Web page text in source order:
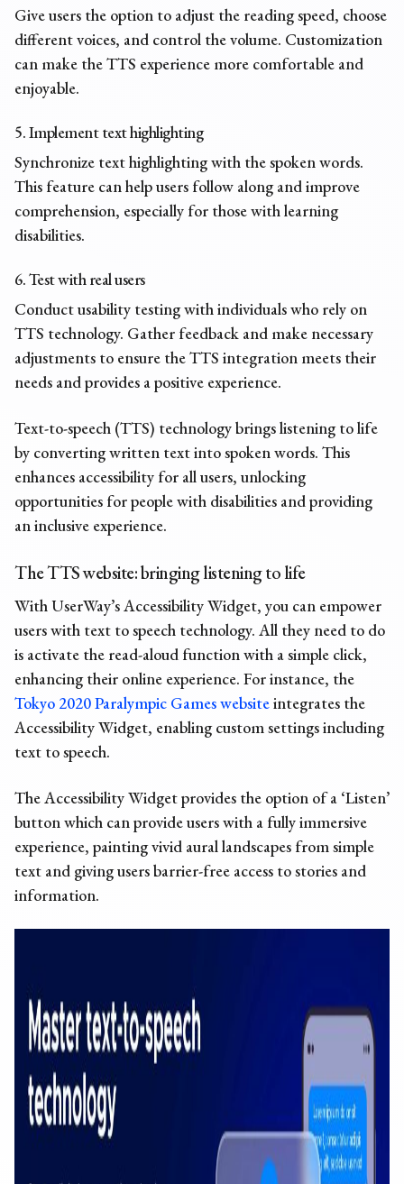
Give users the option to adjust the reading speed, choose
different voices, and control the volume. Customization
can make the TTS experience more comfortable and
enjoyable.
5. Implement text highlighting
Synchronize text highlighting with the spoken words.
This feature can help users follow along and improve
comprehension, especially for those with learning
disabilities.
6. Test with real users
Conduct usability testing with individuals who rely on
TTS technology. Gather feedback and make necessary
adjustments to ensure the TTS integration meets their
needs and provides a positive experience.
Text-to-speech (TTS) technology brings listening to life
by converting written text into spoken words. This
enhances accessibility for all users, unlocking
opportunities for people with disabilities and providing
an inclusive experience.
TheTTS website:bringing listening to life
WithUserWay’s Accessibility Widget, you can empower
users with text to speech technology. All they need to do
is activate the read-aloud function with a simple click,
enhancing their online experience. For instance, the
Tokyo 2020 Paralympic Games websiteintegrates the
Accessibility Widget, enabling custom settings including
text to speech.
The Accessibility Widget provides the option of a ‘Listen’
button which can provide users with a fully immersive
experience, painting vivid aural landscapes from simple
text and giving users barrier-free access to stories and
information.